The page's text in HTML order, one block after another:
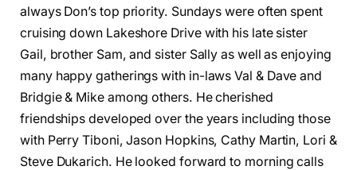
always Don’s top priority. Sundays were often spent
cruising down Lakeshore Drive with his late sister
Gail, brother Sam, and sister Sally as well as enjoying
many happy gatherings with in-laws Val & Dave and
Bridgie & Mike among others. He cherished
friendships developed over the years including those
with Perry Tiboni, Jason Hopkins, Cathy Martin, Lori &
Steve Dukarich. He looked forward to morning calls